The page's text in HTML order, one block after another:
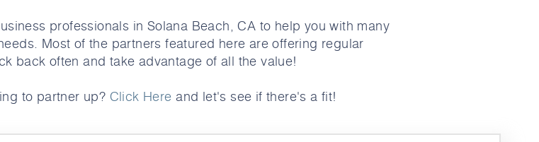
professionals in Solana Beach, CA to help you with many
Most of the partners featured here are offering regular
back often and take advantage of all the value!
to partner up? Click Here and let's see if there's a fit!